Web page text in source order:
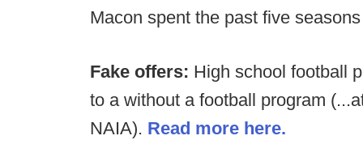
Macon spent the past five
Fake offers: High school football
to a without a football program
NAIA). Read more here.